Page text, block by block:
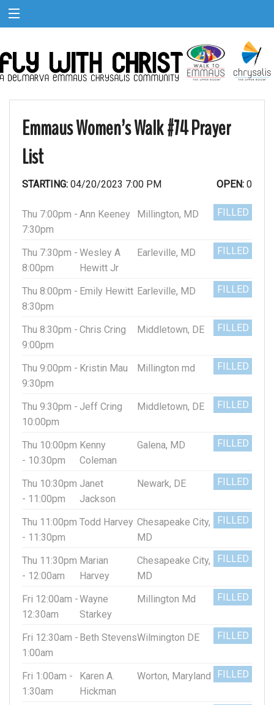
Emmaus Women’s Walk #74 Prayer
List
STARTING: 04/20/2023 7:00 PM OPEN: 0
Thu 7:00pm -
7:30pm
Ann Keeney Millington, MD FILLED
Thu 7:30pm -
8:00pm
Wesley A
Hewitt Jr
Earleville, MD FILLED
Thu 8:00pm -
8:30pm
Emily Hewitt Earleville, MD FILLED
Thu 8:30pm -
9:00pm
Chris Cring Middletown, DE FILLED
Thu 9:00pm -
9:30pm
Kristin Mau Millington md FILLED
Thu 9:30pm -
10:00pm
Jeff Cring Middletown, DE FILLED
Thu 10:00pm
- 10:30pm
Kenny
Coleman
Galena, MD FILLED
Thu 10:30pm
- 11:00pm
Janet
Jackson
Newark, DE FILLED
Thu 11:00pm
- 11:30pm
Todd Harvey Chesapeake City,
MD
FILLED
Thu 11:30pm
- 12:00am
Marian
Harvey
Chesapeake City,
MD
FILLED
Fri 12:00am -
12:30am
Wayne
Starkey
Millington Md FILLED
Fri 12:30am -
1:00am
Beth StevensWilmington DE FILLED
Fri 1:00am -
1:30am
Karen A.
Hickman
Worton, Maryland FILLED